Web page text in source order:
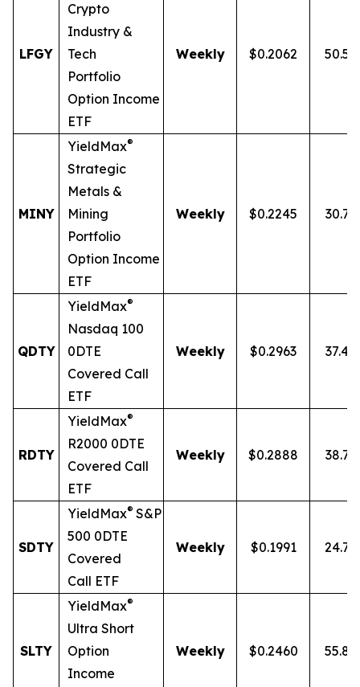
LFGY
Crypto
Industry &
Tech
Portfolio
Option Income
ETF
Weekly $0.2062
MINY
YieldMax®
Strategic
Metals &
Mining
Portfolio
Option Income
ETF
Weekly $0.2245
QDTY
YieldMax®
Nasdaq 100
0DTE
Covered Call
ETF
Weekly $0.2963
RDTY
YieldMax®
R2000 0DTE
Covered Call
ETF
Weekly $0.2888
SDTY
YieldMax® S&P
500 0DTE
Covered
Call ETF
Weekly $0.1991
SLTY
YieldMax®
Ultra Short
Option
Income
Weekly $0.2460